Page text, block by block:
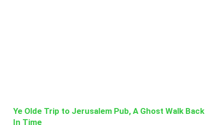
Ye Olde Trip to Jerusalem Pub, A Ghost Walk Back
In Time